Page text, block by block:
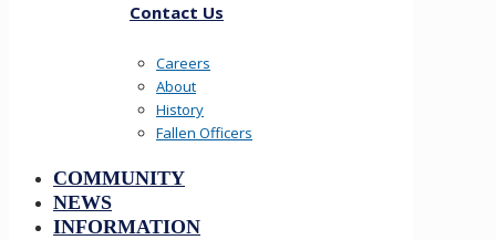
Contact Us
Careers
About
History
Fallen Officers
COMMUNITY
NEWS
INFORMATION